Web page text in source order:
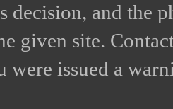
decision, and the
given site.
were issued a